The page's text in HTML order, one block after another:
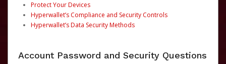
Protect Your Devices
Hyperwallet’s Compliance and Security Controls
Hyperwallet’s Data Security Methods
Account Password and Security Questions